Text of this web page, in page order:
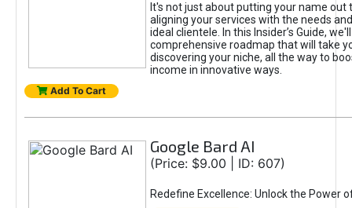
It's not just about putting your name out
aligning your services with the needs
ideal clientele. In this Insider’s Guide,
comprehensive roadmap that will take
discovering your niche, all the way to
income in innovative ways.
Add To Cart
Google Bard AI
(Price: $9.00 | ID: 607)
Redefine Excellence: Unlock the Power